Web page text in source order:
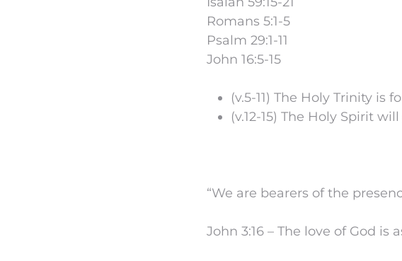
Romans 5:1-5
Psalm 29:1-11
John 16:5-15
(v.5-11) The Holy Trinity is
(v.12-15) The Holy Spirit
“We are bearers of the
John 3:16 – The love of God